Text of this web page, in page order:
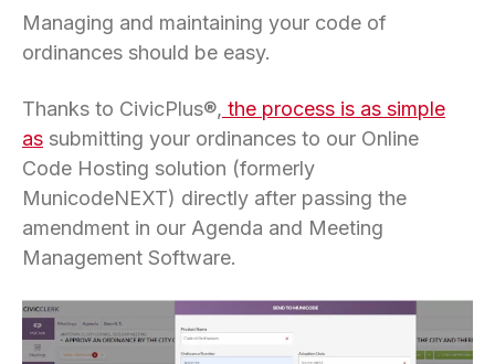
Managing and maintaining your code of
ordinances should be easy.
Thanks to CivicPlus®, the process is as simple
as submitting your ordinances to our Online
Code Hosting solution (formerly
MunicodeNEXT) directly after passing the
amendment in our Agenda and Meeting
Management Software.